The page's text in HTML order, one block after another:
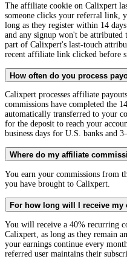
The affiliate cookie on Calixpert
someone clicks your referral link,
long as they register within 14
and any signup won't be
part of Calixpert's last-touch
recent affiliate link clicked before
How often do you process
Calixpert processes affiliate
commissions have completed the
automatically transferred to your
for the deposit to reach your
business days for U.S. banks and
Where do my affiliate
You earn your commissions from
you have brought to Calixpert.
For how long will I receive my
You will receive a 40% recurring
Calixpert, as long as they remain
your earnings continue every
referred user maintains their